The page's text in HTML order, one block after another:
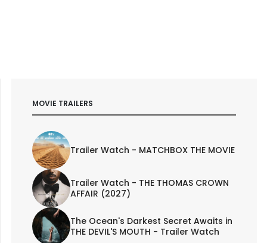
MOVIE TRAILERS
Trailer Watch - MATCHBOX THE MOVIE
Trailer Watch - THE THOMAS CROWN
AFFAIR (2027)
The Ocean's Darkest Secret Awaits in
THE DEVIL'S MOUTH - Trailer Watch